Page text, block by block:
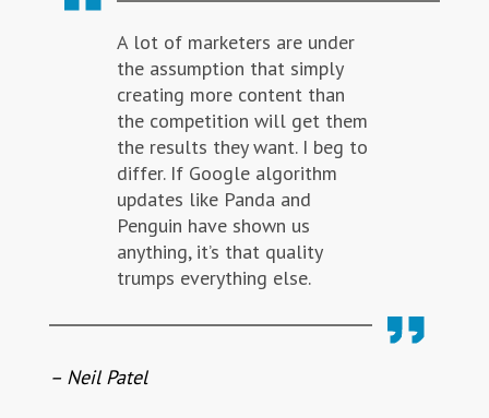
A lot of marketers are under
the assumption that simply
creating more content than
the competition will get them
the results they want. I beg to
differ. If Google algorithm
updates like Panda and
Penguin have shown us
anything, it’s that quality
trumps everything else.
– Neil Patel